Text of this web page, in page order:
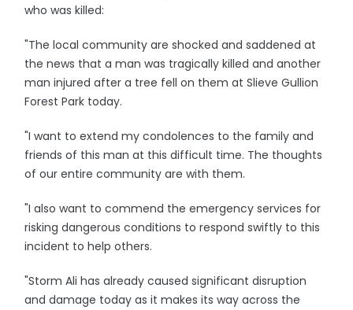
who was killed:
"The local community are shocked and saddened at
the news that a man was tragically killed and another
man injured after a tree fell on them at Slieve Gullion
Forest Park today.
"I want to extend my condolences to the family and
friends of this man at this difficult time. The thoughts
of our entire community are with them.
"I also want to commend the emergency services for
risking dangerous conditions to respond swiftly to this
incident to help others.
"Storm Ali has already caused significant disruption
and damage today as it makes its way across the